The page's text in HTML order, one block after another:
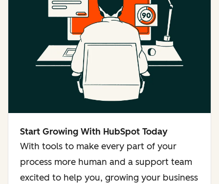
Start Growing With HubSpot Today
With tools to make every part of your
process more human and a support team
excited to help you, growing your business